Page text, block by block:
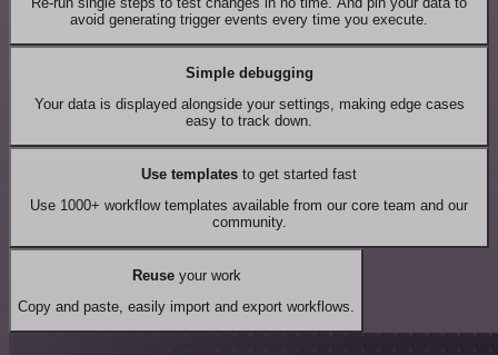
avoid generating trigger events every time you execute.
Simple debugging
Your data is displayed alongside your settings, making edge cases
easy to track down.
Use templates to get started fast
Use 1000+ workflow templates available from our core team and our
community.
Reuseyour work
Copy and paste, easily import and export workflows.